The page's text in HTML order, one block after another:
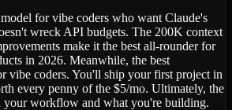
for vibe coders who want Claude's
wreck API budgets. The 200K context
make it the best all-rounder for
in 2026. Meanwhile, the best
vibe coders. You'll ship your first project in
every penny of the $5/mo. Ultimately, the
your workflow and what you're building.